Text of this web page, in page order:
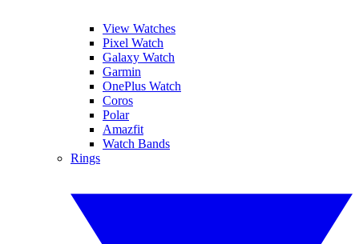
View Watches
Pixel Watch
Galaxy Watch
Garmin
OnePlus Watch
Coros
Polar
Amazfit
Watch Bands
Rings